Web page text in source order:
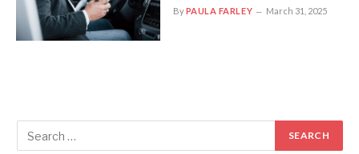
ByPAULA FARLEY March 31, 2025